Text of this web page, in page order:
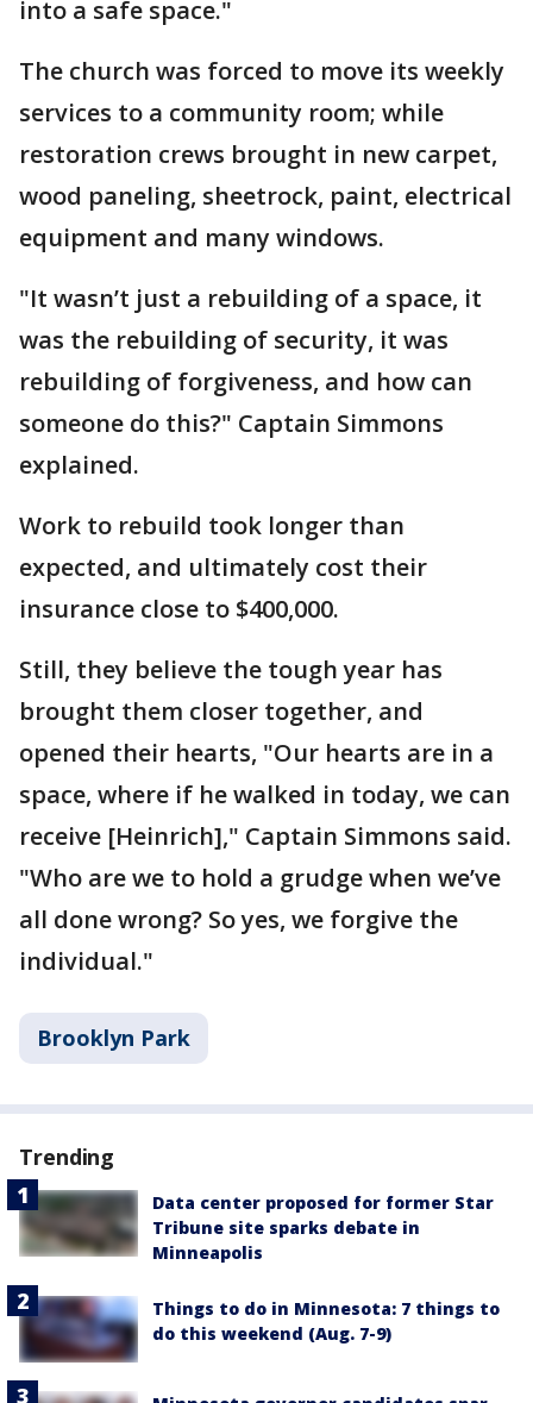
into a safe space."
The church was forced to move its weekly
services to a community room; while
restoration crews brought in new carpet,
wood paneling, sheetrock, paint, electrical
equipment and many windows.
"It wasn’t just a rebuilding of a space, it
was the rebuilding of security, it was
rebuilding of forgiveness, and how can
someone do this?" Captain Simmons
explained.
Work to rebuild took longer than
expected, and ultimately cost their
insurance close to $400,000.
Still, they believe the tough year has
brought them closer together, and
opened their hearts, "Our hearts are in a
space, where if he walked in today, we can
receive [Heinrich]," Captain Simmons said.
"Who are we to hold a grudge when we’ve
all done wrong? So yes, we forgive the
individual."
Brooklyn Park
Trending
Data center proposed for former Star
Tribune site sparks debate in
Minneapolis
Things to do in Minnesota: 7 things to
do this weekend (Aug. 7-9)